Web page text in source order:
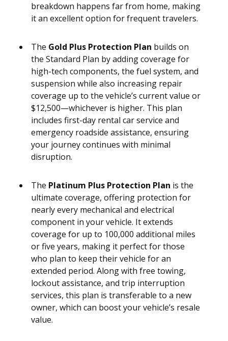
breakdown happens far from home, making
it an excellent option for frequent travelers.
The Gold Plus Protection Plan builds on
the Standard Plan by adding coverage for
high-tech components, the fuel system, and
suspension while also increasing repair
coverage up to the vehicle’s current value or
$12,500—whichever is higher. This plan
includes first-day rental car service and
emergency roadside assistance, ensuring
your journey continues with minimal
disruption.
The Platinum Plus Protection Plan is the
ultimate coverage, offering protection for
nearly every mechanical and electrical
component in your vehicle. It extends
coverage for up to 100,000 additional miles
or five years, making it perfect for those
who plan to keep their vehicle for an
extended period. Along with free towing,
lockout assistance, and trip interruption
services, this plan is transferable to a new
owner, which can boost your vehicle’s resale
value.